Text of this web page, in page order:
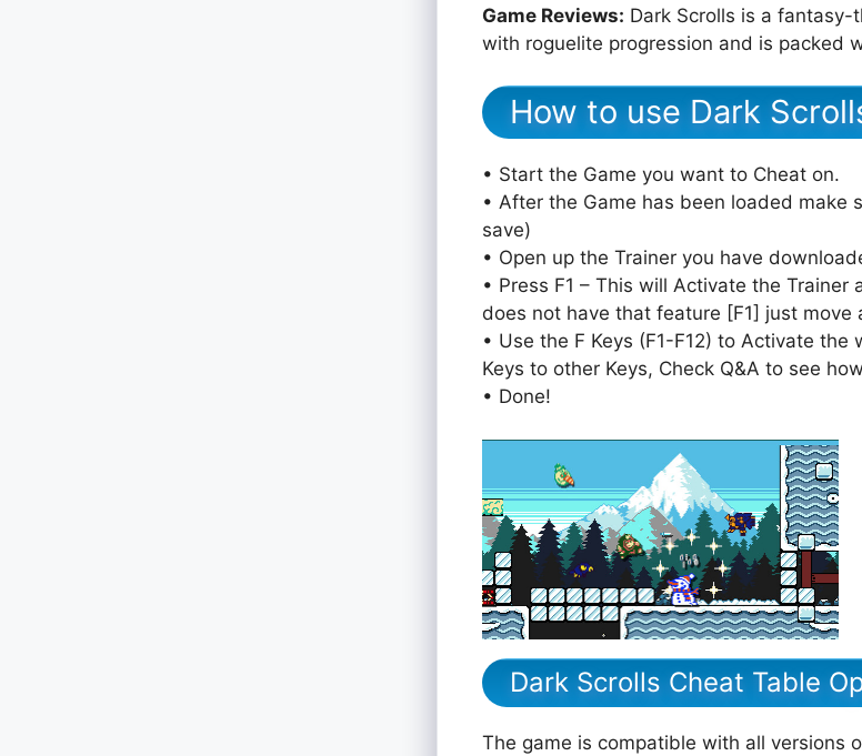
Game Reviews: Dark Scrolls is a
with roguelite progression and is packed
How to use Dark
• Start the Game you want to Cheat on.
• After the Game has been loaded make
save)
• Open up the Trainer you have
• Press F1 – This will Activate the
does not have that feature [F1] just move
• Use the F Keys (F1-F12) to Activate
Keys to other Keys, Check Q&A to see
• Done!
Dark Scrolls Cheat Table
The game is compatible with all versions